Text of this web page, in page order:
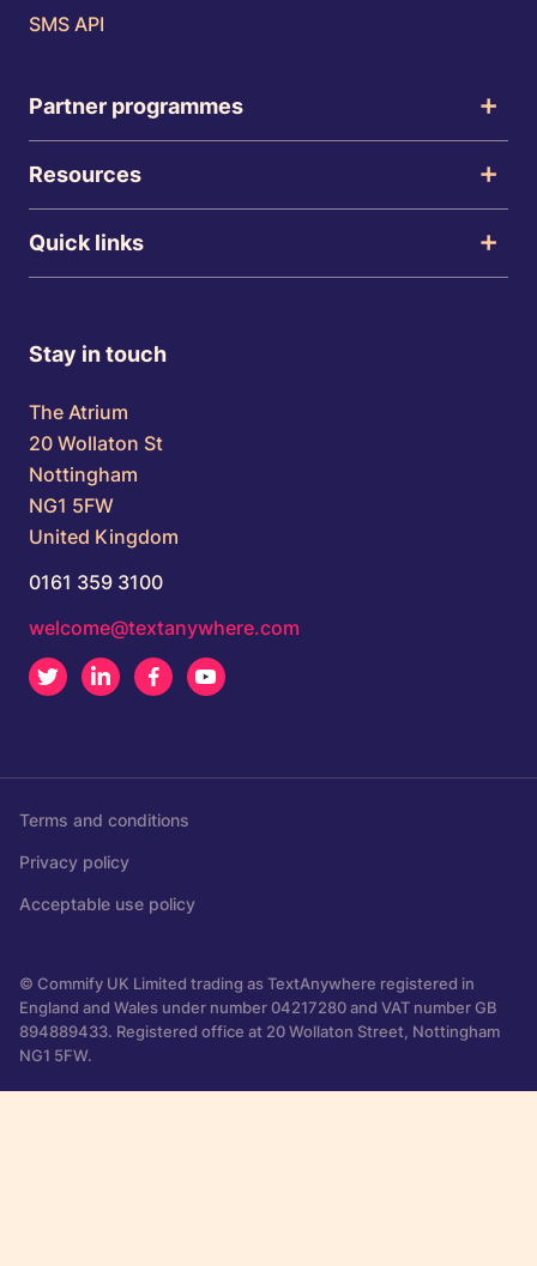
SMS API
Partner programmes
Resources
Quick links
Stay in touch
The Atrium
20 Wollaton St
Nottingham
NG1 5FW
United Kingdom
0161 359 3100
welcome@textanywhere.com
Twitter LinkedInFacebook
Terms and conditions
Privacy policy
Acceptable use policy
© Commify UK Limited trading as TextAnywhere registered in
England and Wales under number 04217280 and VAT number GB
894889433. Registered office at 20 Wollaton Street, Nottingham
NG1 5FW.